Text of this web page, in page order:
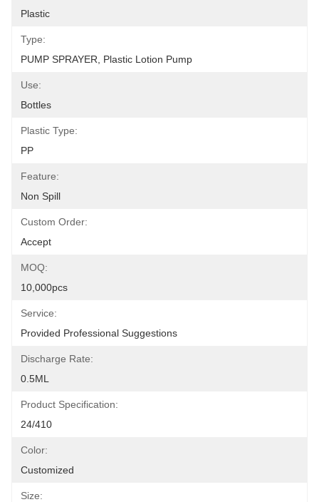
Plastic
Type:
PUMP SPRAYER, Plastic Lotion Pump
Use:
Bottles
Plastic Type:
PP
Feature:
Non Spill
Custom Order:
Accept
MOQ:
10,000pcs
Service:
Provided Professional Suggestions
Discharge Rate:
0.5ML
Product Specification:
24/410
Color:
Customized
Size: